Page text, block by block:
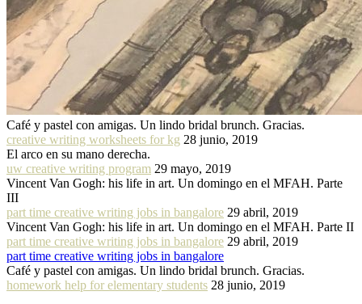
Café y pastel con amigas. Un lindo bridal brunch. Gracias.
creative writing worksheets for kg 28 junio, 2019
El arco en su mano derecha.
uw creative writing program 29 mayo, 2019
Vincent Van Gogh: his life in art. Un domingo en el MFAH. Parte
III
part time creative writing jobs in bangalore 29 abril, 2019
Vincent Van Gogh: his life in art. Un domingo en el MFAH. Parte II
part time creative writing jobs in bangalore 29 abril, 2019
part time creative writing jobs in bangalore
Café y pastel con amigas. Un lindo bridal brunch. Gracias.
homework help for elementary students 28 junio, 2019